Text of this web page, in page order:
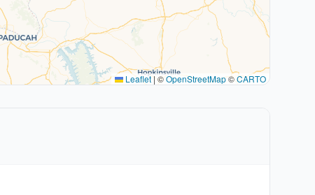
Leaflet |©OpenStreetMap©CARTO